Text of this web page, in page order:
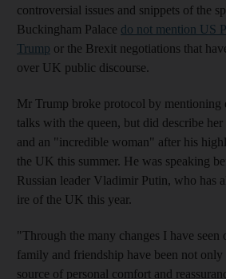
controversial issues and snippets of the
Buckingham Palace do not mention US
Trump or the Brexit negotiations that
over UK public discourse.
Mr Trump broke protocol by mentioning
talks with the queen, but did describe
and an "incredible woman" after his
the UK this summer. He was speaking
Russian leader Vladimir Putin, who has
ire of the UK this year.
"Through the many changes I have seen
family and friendship have been not only
source of personal comfort and